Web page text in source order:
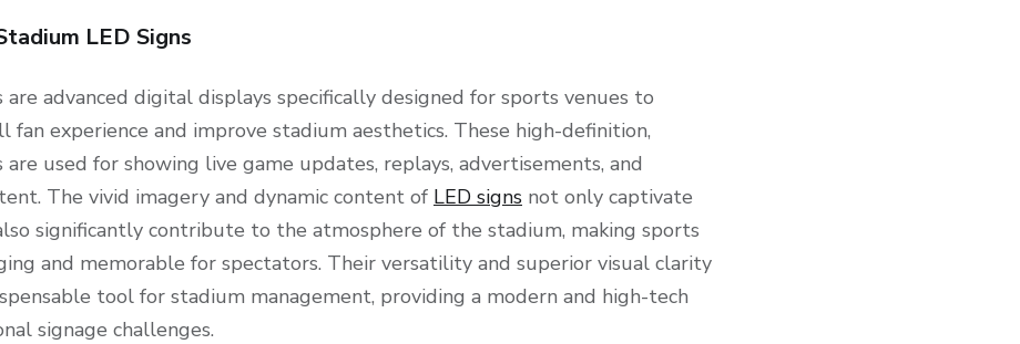
LED Signs
are advanced digital displays specifically designed for sports venues to
fan experience and improve stadium aesthetics. These high-definition,
are used for showing live game updates, replays, advertisements, and
The vivid imagery and dynamic content of LED signs not only captivate
significantly contribute to the atmosphere of the stadium, making sports
and memorable for spectators. Their versatility and superior visual clarity
tool for stadium management, providing a modern and high-tech
signage challenges.